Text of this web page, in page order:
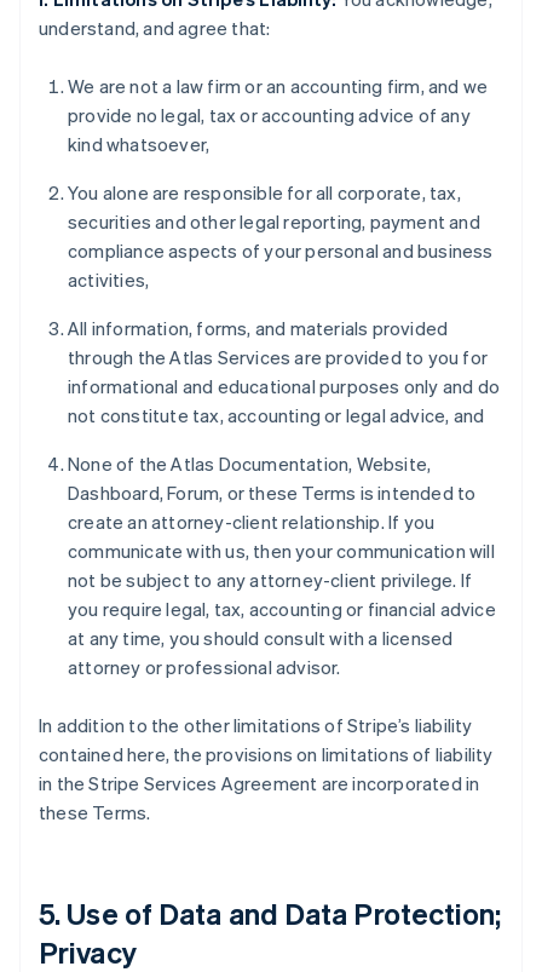
understand, and agree that:
We are not a law firm or an accounting firm, and we
provide no legal, tax or accounting advice of any
kind whatsoever,
You alone are responsible for all corporate, tax,
securities and other legal reporting, payment and
compliance aspects of your personal and business
activities,
All information, forms, and materials provided
through the Atlas Services are provided to you for
informational and educational purposes only and do
not constitute tax, accounting or legal advice, and
None of the Atlas Documentation, Website,
Dashboard, Forum, or these Terms is intended to
create an attorney-client relationship. If you
communicate with us, then your communication will
not be subject to any attorney-client privilege. If
you require legal, tax, accounting or financial advice
at any time, you should consult with a licensed
attorney or professional advisor.
In addition to the other limitations of Stripe’s liability
contained here, the provisions on limitations of liability
in the Stripe Services Agreement are incorporated in
these Terms.
5. Use of Data and Data Protection;
Privacy